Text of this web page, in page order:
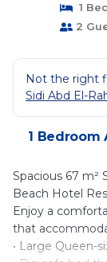
1
2
Not the right
Sidi Abd El-
1 Bedroom
Spacious 67 m²
Beach Hotel
Enjoy a
that
• Large Queen-